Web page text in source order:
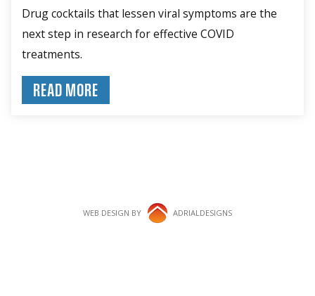
Drug cocktails that lessen viral symptoms are the
next step in research for effective COVID
treatments.
READ MORE
WEB DESIGN BY ADRIALDESIGNS